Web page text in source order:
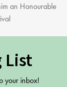
an Honourable
List
your inbox!